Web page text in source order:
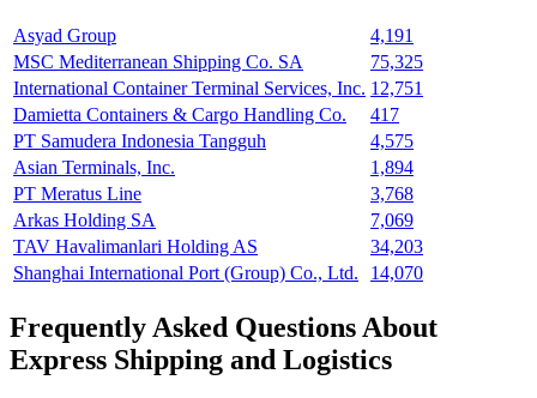
Asyad Group
4,191
MSC Mediterranean Shipping Co. SA
75,325
International Container Terminal Services, Inc. 12,751
Damietta Containers & Cargo Handling Co.
417
PT Samudera Indonesia Tangguh
4,575
Asian Terminals, Inc.
1,894
PT Meratus Line
3,768
Arkas Holding SA
7,069
TAV Havalimanlari Holding AS
34,203
Shanghai International Port (Group) Co., Ltd.
14,070
Frequently Asked Questions About
Express Shipping and Logistics